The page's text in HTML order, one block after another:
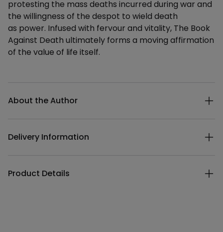
protesting the mass deaths incurred during war and
the willingness of the despot to wield death
as power. Infused with fervour and vitality, The Book
Against Death ultimately forms a moving affirmation
of the value of life itself.
About the Author
Delivery Information
Product Details